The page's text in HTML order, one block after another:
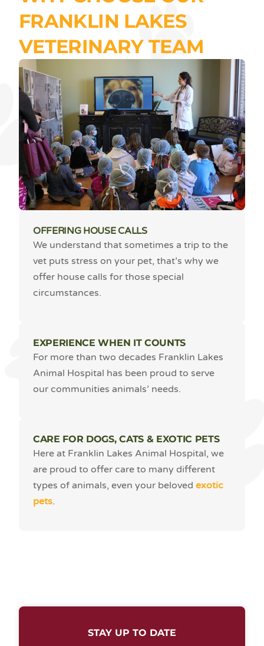
FRANKLIN LAKES
VETERINARY TEAM
OFFERING HOUSE CALLS
We understand that sometimes a trip to the
vet puts stress on your pet, that’s why we
offer house calls for those special
circumstances.
EXPERIENCE WHEN IT COUNTS
For more than two decades Franklin Lakes
Animal Hospital has been proud to serve
our communities animals’ needs.
CARE FOR DOGS, CATS & EXOTIC PETS
Here at Franklin Lakes Animal Hospital, we
are proud to offer care to many different
types of animals, even your beloved exotic
pets.
STAY UP TO DATE